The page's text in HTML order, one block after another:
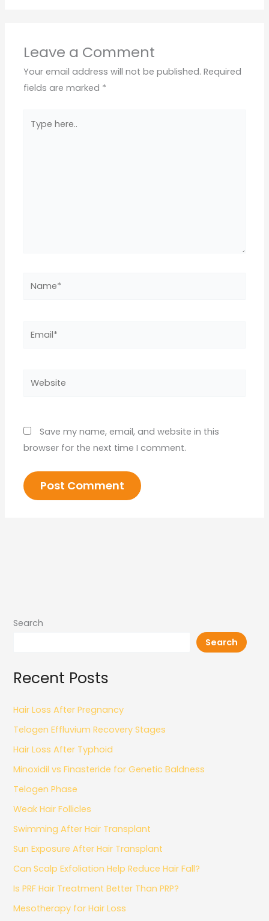
Leave a Comment
Your email address will not be published. Required
fields are marked *
here..
Name*
Website
Save my name, email, and website in this
browser for the next time I comment.
Search
Search
Recent Posts
Hair Loss After Pregnancy
Telogen Effluvium Recovery Stages
Hair Loss After Typhoid
Minoxidil vs Finasteride for Genetic Baldness
Telogen Phase
Weak Hair Follicles
Swimming After Hair Transplant
Sun Exposure After Hair Transplant
Can Scalp Exfoliation Help Reduce Hair Fall?
Is PRF Hair Treatment Better Than PRP?
Mesotherapy for Hair Loss